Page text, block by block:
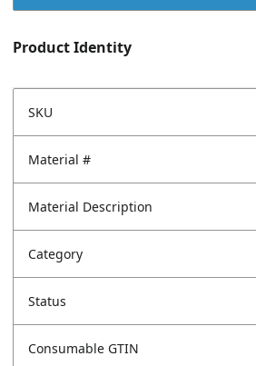
Product Identity
SKU
Material #
Material Description
Category
Status
Consumable GTIN